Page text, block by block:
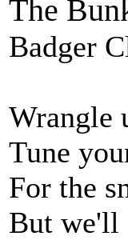
The
Badger
Wrangle
Tune
For the
But we'll